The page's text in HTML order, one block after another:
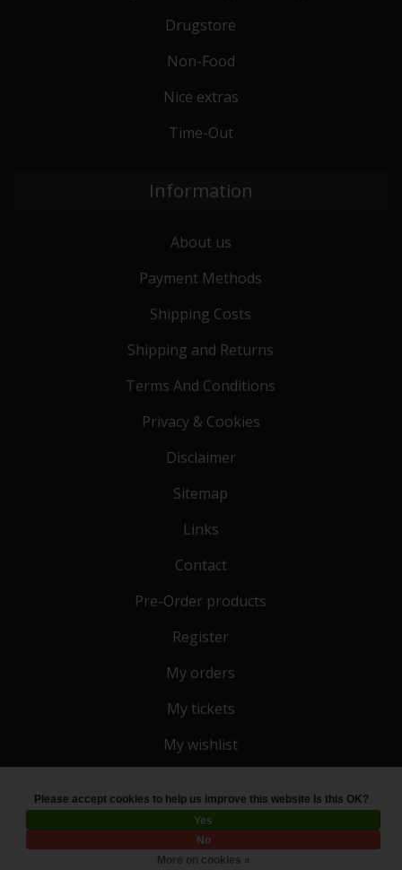
Drugstore
Non-Food
Nice extras
Time-Out
Information
About us
Payment Methods
Shipping Costs
Shipping and Returns
Terms And Conditions
Privacy & Cookies
Disclaimer
Sitemap
Links
Contact
Pre-Order products
Register
My orders
My tickets
My wishlist
© Copyright 2026 Toko 4 All- Powered byLightspeed
Please accept cookies to help us improve this website Is this OK?
Yes
No
More on cookies »